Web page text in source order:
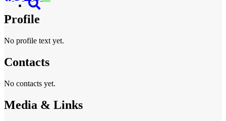
Profile
No profile text yet.
Contacts
No contacts yet.
Media & Links